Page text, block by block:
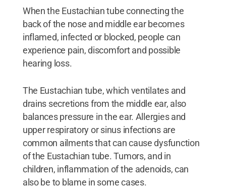
When the Eustachian tube connecting the
back of the nose and middle ear becomes
inflamed, infected or blocked, people can
experience pain, discomfort and possible
hearing loss.
The Eustachian tube, which ventilates and
drains secretions from the middle ear, also
balances pressure in the ear. Allergies and
upper respiratory or sinus infections are
common ailments that can cause dysfunction
of the Eustachian tube. Tumors, and in
children, inflammation of the adenoids, can
also be to blame in some cases.